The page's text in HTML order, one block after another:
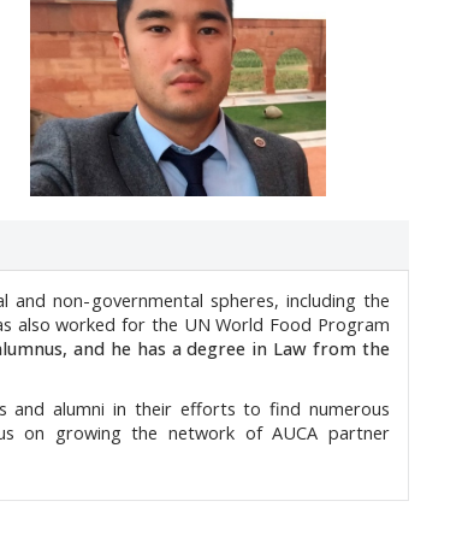
and non-governmental spheres, including the
also worked for the UN World Food Program
and he has a degree in Law from the
and alumni in their efforts to find numerous
on growing the network of AUCA partner